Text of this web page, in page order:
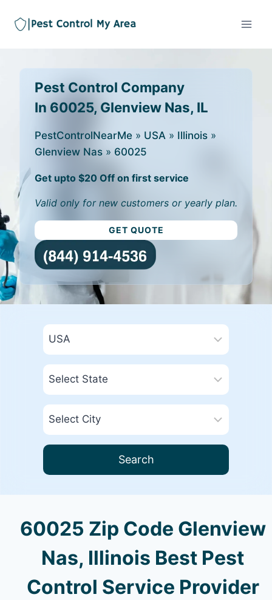
Pest Control Company
In 60025, Glenview Nas, IL
PestControlNearMe » USA » Illinois »
Glenview Nas » 60025
Get upto $20 Off on first service
Valid only for new customers or yearly plan.
GET QUOTE
Search
60025 Zip Code Glenview
Nas, Illinois Best Pest
Control Service Provider